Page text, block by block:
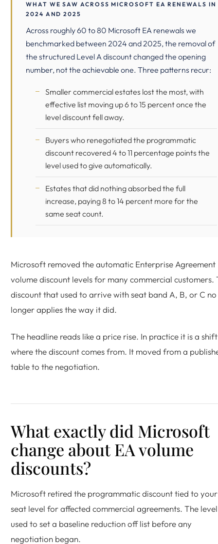
WHAT WE SAW ACROSS MICROSOFT EA RENEWALS IN
2024 AND 2025
Across roughly 60 to 80 Microsoft EA renewals we
benchmarked between 2024 and 2025, the removal of
the structured Level A discount changed the opening
number, not the achievable one. Three patterns recur:
Smaller commercial estates lost the most, with
effective list moving up 6 to 15 percent once the
level discount fell away.
Buyers who renegotiated the programmatic
discount recovered 4 to 11 percentage points the
level used to give automatically.
Estates that did nothing absorbed the full
increase, paying 8 to 14 percent more for the
same seat count.
Microsoft removed the automatic Enterprise Agreement
volume discount levels for many commercial customers.
discount that used to arrive with seat band A, B, or C no
longer applies the way it did.
The headline reads like a price rise. In practice it is a
where the discount comes from. It moved from a
table to the negotiation.
What exactly did Microsoft
change about EA volume
discounts?
Microsoft retired the programmatic discount tied to
seat level for affected commercial agreements. The level
used to set a baseline reduction off list before any
negotiation began.